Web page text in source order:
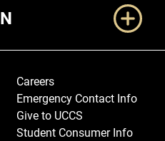
Careers
Emergency Contact Info
Give to UCCS
Student Consumer Info